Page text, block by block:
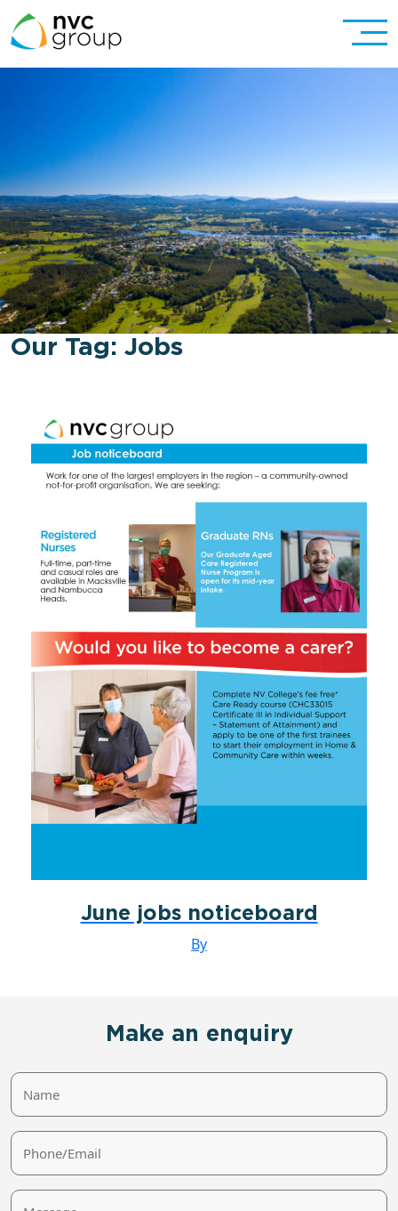
Our Tag: Jobs
June jobs noticeboard
By
Make an enquiry
Name
Phone/Email
Message